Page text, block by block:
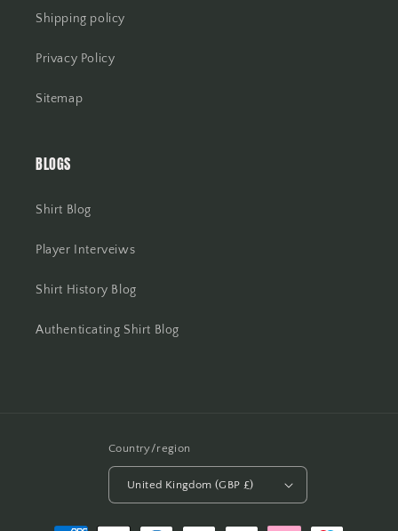
Shipping policy
Privacy Policy
Sitemap
BLOGS
Shirt Blog
Player Interveiws
Shirt History Blog
Authenticating Shirt Blog
Country/region
United Kingdom (GBP £)
Payment